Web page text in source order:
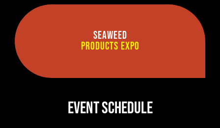
Seaweed
Products Expo
EVENT SCHEDULE